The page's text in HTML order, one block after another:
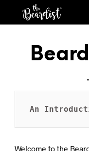
An
Welcome to the